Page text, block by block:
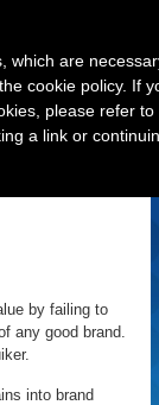
Estate
by failing to
any good brand.
into brand
which are
cookie policy. If
please refer
a link or